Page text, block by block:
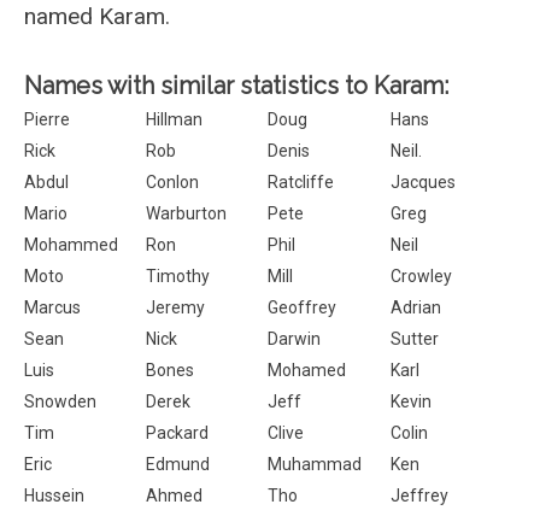
named Karam.
Names with similar statistics to Karam:
Pierre Hillman Doug
Hans
Rick
Rob Denis
Neil.
Abdul
Conlon Ratcliffe
Jacques
Mario
Warburton Pete
Greg
Mohammed
Ron Phil
Neil
Moto
Timothy Mill
Crowley
Marcus
Jeremy Geoffrey
Adrian
Sean
Nick Darwin
Sutter
Luis
Bones Mohamed
Karl
Snowden
Derek Jeff
Kevin
Tim
Packard Clive
Colin
Eric
Edmund Muhammad
Ken
Hussein
Ahmed Tho
Jeffrey